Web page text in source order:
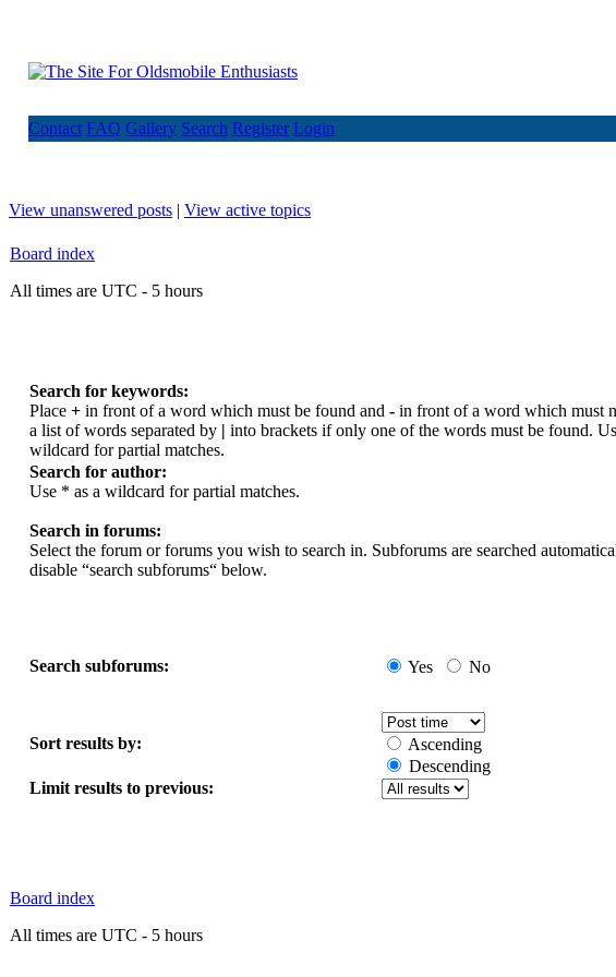
Contact FAQ Gallery Search Register Login
View unanswered posts | View active topics
Board index
All times are UTC - 5 hours
Search for keywords:
Place + in front of a word which must be found and - in front of a word which must
a list of words separated by | into brackets if only one of the words must be found.
wildcard for partial matches.
Search for author:
Use * as a wildcard for partial matches.
Search in forums:
Select the forum or forums you wish to search in. Subforums are searched
disable “search subforums“ below.
Search subforums: Yes No
Sort results by:
Ascending
Descending
Limit results to previous:
Board index
All times are UTC - 5 hours